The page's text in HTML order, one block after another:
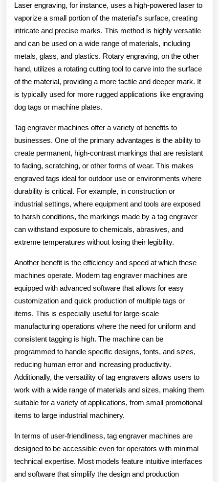
Laser engraving, for instance, uses a high-powered laser to
vaporize a small portion of the material’s surface, creating
intricate and precise marks. This method is highly versatile
and can be used on a wide range of materials, including
metals, glass, and plastics. Rotary engraving, on the other
hand, utilizes a rotating cutting tool to carve into the surface
of the material, providing a more tactile and deeper mark. It
is typically used for more rugged applications like engraving
dog tags or machine plates.
Tag engraver machines offer a variety of benefits to
businesses. One of the primary advantages is the ability to
create permanent, high-contrast markings that are resistant
to fading, scratching, or other forms of wear. This makes
engraved tags ideal for outdoor use or environments where
durability is critical. For example, in construction or
industrial settings, where equipment and tools are exposed
to harsh conditions, the markings made by a tag engraver
can withstand exposure to chemicals, abrasives, and
extreme temperatures without losing their legibility.
Another benefit is the efficiency and speed at which these
machines operate. Modern tag engraver machines are
equipped with advanced software that allows for easy
customization and quick production of multiple tags or
items. This is especially useful for large-scale
manufacturing operations where the need for uniform and
consistent tagging is high. The machine can be
programmed to handle specific designs, fonts, and sizes,
reducing human error and increasing productivity.
Additionally, the versatility of tag engravers allows users to
work with a wide range of materials and sizes, making them
suitable for a variety of applications, from small promotional
items to large industrial machinery.
In terms of user-friendliness, tag engraver machines are
designed to be accessible even for operators with minimal
technical expertise. Most models feature intuitive interfaces
and software that simplify the design and production